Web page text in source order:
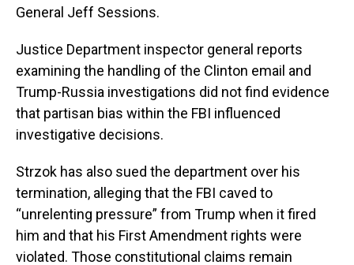
General Jeff Sessions.
Justice Department inspector general reports
examining the handling of the Clinton email and
Trump-Russia investigations did not find evidence
that partisan bias within the FBI influenced
investigative decisions.
Strzok has also sued the department over his
termination, alleging that the FBI caved to
“unrelenting pressure” from Trump when it fired
him and that his First Amendment rights were
violated. Those constitutional claims remain